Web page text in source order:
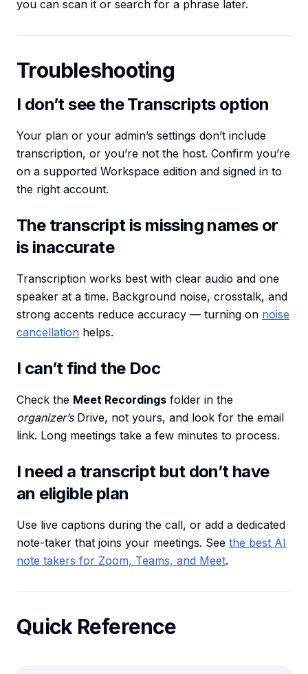
you can scan it or search for a phrase later.
Troubleshooting
I don’t see the Transcripts option
Your plan or your admin’s settings don’t include
transcription, or you’re not the host. Confirm you’re
on a supported Workspace edition and signed in to
the right account.
The transcript is missing names or
is inaccurate
Transcription works best with clear audio and one
speaker at a time. Background noise, crosstalk, and
strong accents reduce accuracy — turning on noise
cancellation helps.
I can’t find the Doc
Check the Meet Recordings folder in the
organizer’sDrive, not yours, and look for the email
link. Long meetings take a few minutes to process.
I need a transcript but don’t have
an eligible plan
Use live captions during the call, or add a dedicated
note-taker that joins your meetings. See the best AI
note takers for Zoom, Teams, and Meet.
Quick Reference